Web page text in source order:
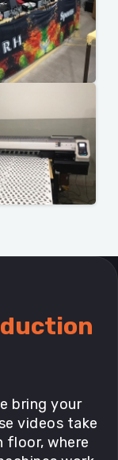
bring your
videos take
where